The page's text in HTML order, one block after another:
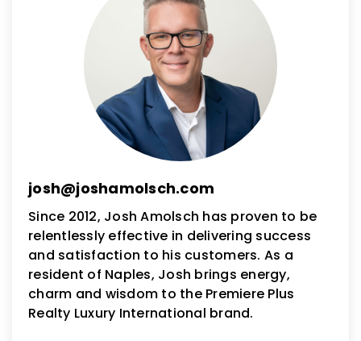
josh@joshamolsch.com
Since 2012, Josh Amolsch has proven to be
relentlessly effective in delivering success
and satisfaction to his customers. As a
resident of Naples, Josh brings energy,
charm and wisdom to the Premiere Plus
Realty Luxury International brand.